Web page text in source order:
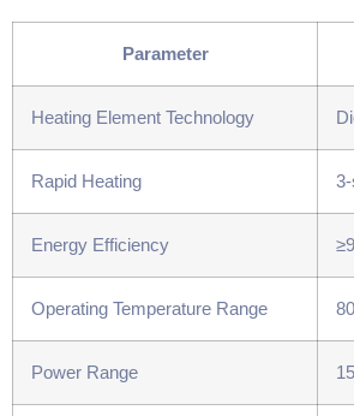
​Parameter​
Heating Element Technology
Rapid Heating
Energy Efficiency
Operating Temperature Range
Power Range